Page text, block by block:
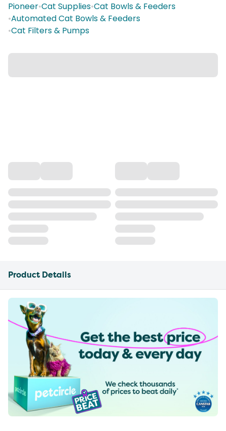
Pioneer•Cat Supplies•Cat Bowls & Feeders
•Automated Cat Bowls & Feeders
•Cat Filters & Pumps
Product Details